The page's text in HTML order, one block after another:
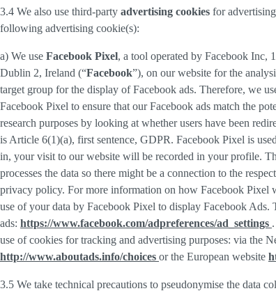
3.4 We also use third-party advertising cookies for
following advertising cookie(s):
a) We use Facebook Pixel, a tool operated by Facebook Inc,
Dublin 2, Ireland (“Facebook”), on our website for the
target group for the display of Facebook ads. Therefore, we
Facebook Pixel to ensure that our Facebook ads match the
research purposes by looking at whether users have been
is Article 6(1)(a), first sentence, GDPR. Facebook Pixel is
in, your visit to our website will be recorded in your profile.
processes the data so there might be a connection to the
privacy policy. For more information on how Facebook Pixel
use of your data by Facebook Pixel to display Facebook Ads.
ads: https://www.facebook.com/adpreferences/ad_settings
use of cookies for tracking and advertising purposes: via the
http://www.aboutads.info/choices or the European website
3.5 We take technical precautions to pseudonymise the data